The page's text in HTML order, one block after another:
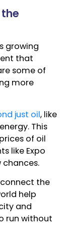
the
growing
that
some of
more
just oil, like
This
of oil
like Expo
the
help
and
run without